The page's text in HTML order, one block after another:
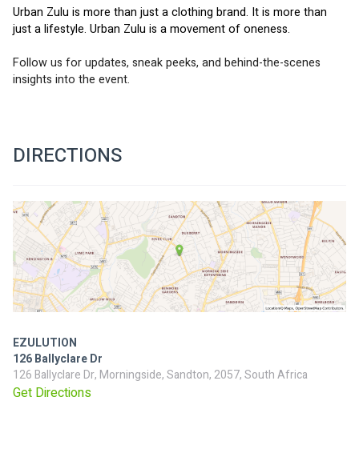
Urban Zulu is more than just a clothing brand. It is more than
just a lifestyle. Urban Zulu is a movement of oneness.
Follow us for updates, sneak peeks, and behind-the-scenes
insights into the event.
DIRECTIONS
EZULUTION
126 Ballyclare Dr
126 Ballyclare Dr, Morningside, Sandton, 2057, South Africa
Get Directions